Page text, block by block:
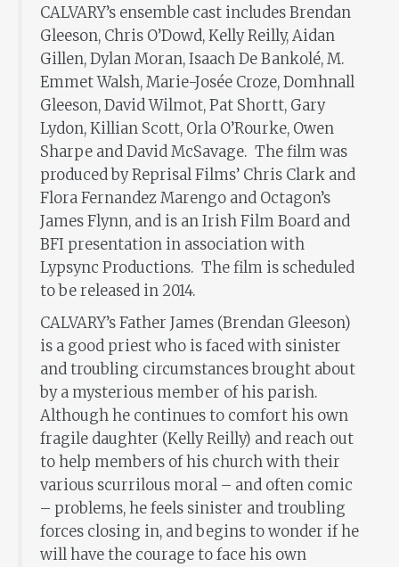
CALVARY’s ensemble cast includes Brendan
Gleeson, Chris O’Dowd, Kelly Reilly, Aidan
Gillen, Dylan Moran, Isaach De Bankolé, M.
Emmet Walsh, Marie-Josée Croze, Domhnall
Gleeson, David Wilmot, Pat Shortt, Gary
Lydon, Killian Scott, Orla O’Rourke, Owen
Sharpe and David McSavage. The film was
produced by Reprisal Films’ Chris Clark and
Flora Fernandez Marengo and Octagon’s
James Flynn, and is an Irish Film Board and
BFI presentation in association with
Lypsync Productions. The film is scheduled
to be released in 2014.
CALVARY’s Father James (Brendan Gleeson)
is a good priest who is faced with sinister
and troubling circumstances brought about
by a mysterious member of his parish.
Although he continues to comfort his own
fragile daughter (Kelly Reilly) and reach out
to help members of his church with their
various scurrilous moral – and often comic
– problems, he feels sinister and troubling
forces closing in, and begins to wonder if he
will have the courage to face his own